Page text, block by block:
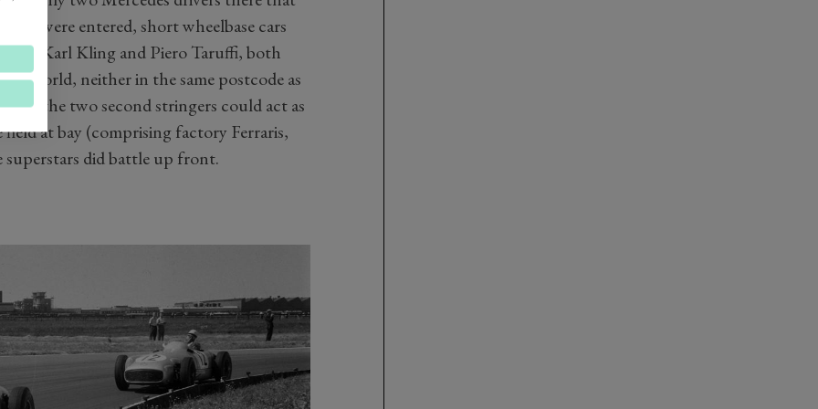
s were entered, short wheelbase cars
for Karl Kling and Piero Taruffi, both
world, neither in the same postcode as
the two second stringers could act as
at bay (comprising factory Ferraris,
superstars did battle up front.